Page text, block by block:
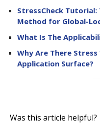
StressCheck Tutorial:
Method for Global-
What Is The
Why Are There Stress
Application Surface?
Was this article helpful?